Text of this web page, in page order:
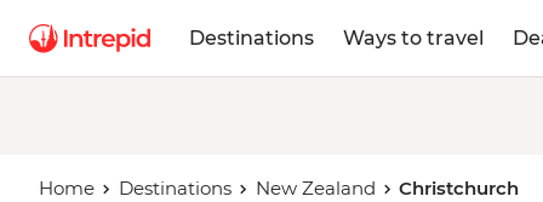
Destinations Ways to travel
Home Destinations New Zealand Christchurch